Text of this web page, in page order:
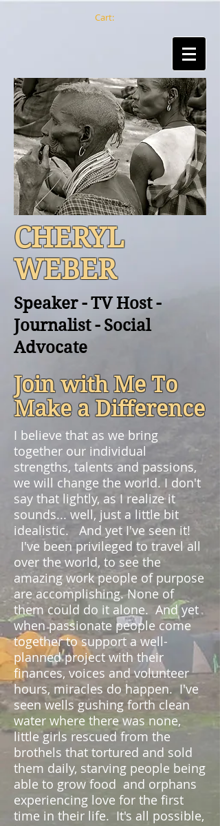
Cart:
CHERYL
WEBER
Speaker - TV Host -
Journalist - Social
Advocate
Join with Me To
Make a Difference
I believe that as we bring
together our individual
strengths, talents and passions,
we will change the world. I don't
say that lightly, as I realize it
sounds... well, just a little bit
idealistic. And yet I've seen it!
I've been privileged to travel all
over the world, to see the
amazing work people of purpose
are accomplishing. None of
them could do it alone. And yet
when passionate people come
together to support a well-
planned project with their
finances, voices and volunteer
hours, miracles do happen. I've
seen wells gushing forth clean
water where there was none,
little girls rescued from the
brothels that tortured and sold
them daily, starving people being
able to grow food and orphans
experiencing love for the first
time in their life. It's all possible,